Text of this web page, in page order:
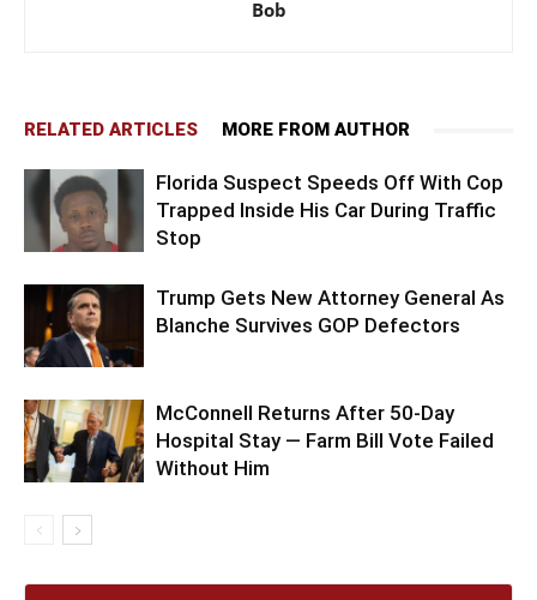
Bob
RELATED ARTICLES MORE FROM AUTHOR
Florida Suspect Speeds Off With Cop
Trapped Inside His Car During Traffic
Stop
Trump Gets New Attorney General As
Blanche Survives GOP Defectors
McConnell Returns After 50-Day
Hospital Stay — Farm Bill Vote Failed
Without Him